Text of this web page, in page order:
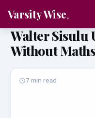
Varsity Wise
Walter Sisulu
Without
7 min read